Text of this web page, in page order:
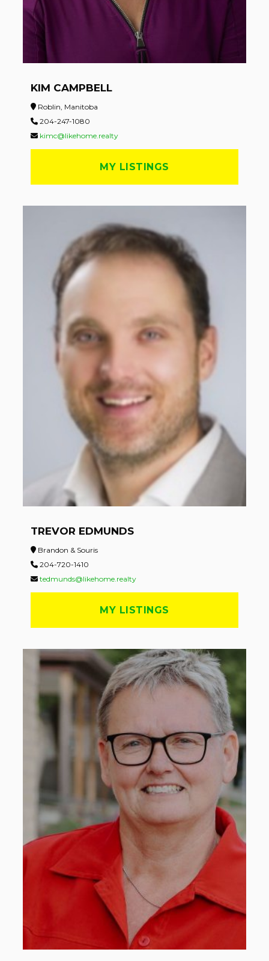
KIM CAMPBELL
Roblin, Manitoba
204-247-1080
kimc@likehome.realty
MY LISTINGS
TREVOR EDMUNDS
Brandon & Souris
204-720-1410
tedmunds@likehome.realty
MY LISTINGS